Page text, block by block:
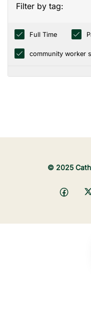
Filter by tag:
Full Time
community worker
© 2025